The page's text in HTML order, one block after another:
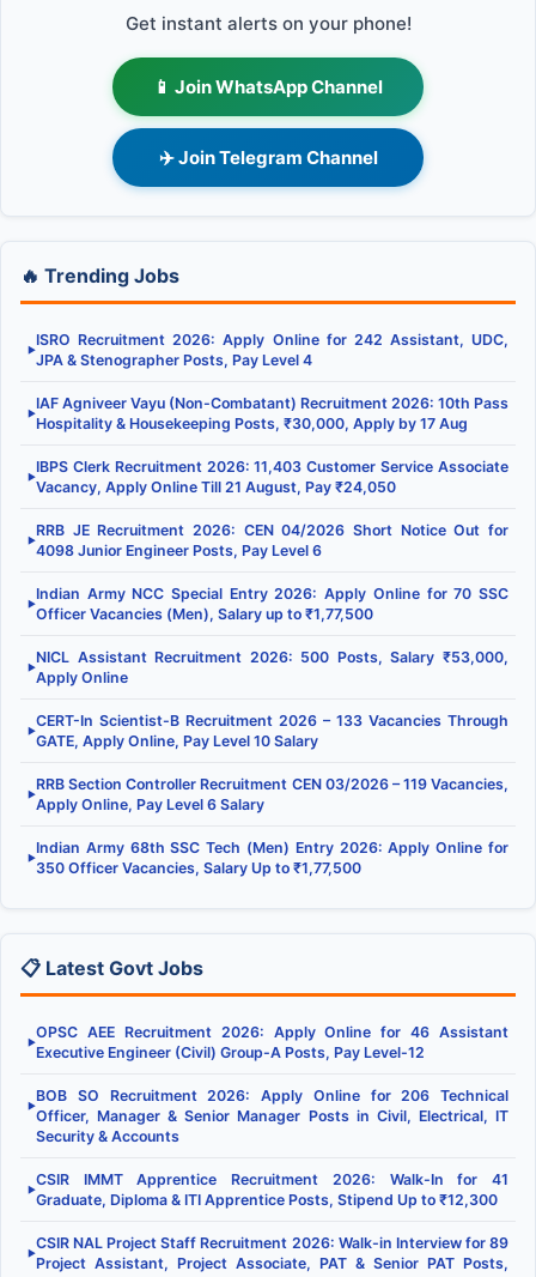
Get instant alerts on your phone!
📱 Join WhatsApp Channel
✈️ Join Telegram Channel
🔥 Trending Jobs
▶
ISRO Recruitment 2026: Apply Online for 242 Assistant, UDC,
JPA & Stenographer Posts, Pay Level 4
▶
IAF Agniveer Vayu (Non-Combatant) Recruitment 2026: 10th Pass
Hospitality & Housekeeping Posts, ₹30,000, Apply by 17 Aug
▶
IBPS Clerk Recruitment 2026: 11,403 Customer Service Associate
Vacancy, Apply Online Till 21 August, Pay ₹24,050
▶
RRB JE Recruitment 2026: CEN 04/2026 Short Notice Out for
4098 Junior Engineer Posts, Pay Level 6
▶
Indian Army NCC Special Entry 2026: Apply Online for 70 SSC
Officer Vacancies (Men), Salary up to ₹1,77,500
▶
NICL Assistant Recruitment 2026: 500 Posts, Salary ₹53,000,
Apply Online
▶
CERT-In Scientist-B Recruitment 2026 – 133 Vacancies Through
GATE, Apply Online, Pay Level 10 Salary
▶
RRB Section Controller Recruitment CEN 03/2026 – 119 Vacancies,
Apply Online, Pay Level 6 Salary
▶
Indian Army 68th SSC Tech (Men) Entry 2026: Apply Online for
350 Officer Vacancies, Salary Up to ₹1,77,500
📋 Latest Govt Jobs
▶
OPSC AEE Recruitment 2026: Apply Online for 46 Assistant
Executive Engineer (Civil) Group-A Posts, Pay Level-12
▶
BOB SO Recruitment 2026: Apply Online for 206 Technical
Officer, Manager & Senior Manager Posts in Civil, Electrical, IT
Security & Accounts
▶
CSIR IMMT Apprentice Recruitment 2026: Walk-In for 41
Graduate, Diploma & ITI Apprentice Posts, Stipend Up to ₹12,300
▶
CSIR NAL Project Staff Recruitment 2026: Walk-in Interview for 89
Project Assistant, Project Associate, PAT & Senior PAT Posts,